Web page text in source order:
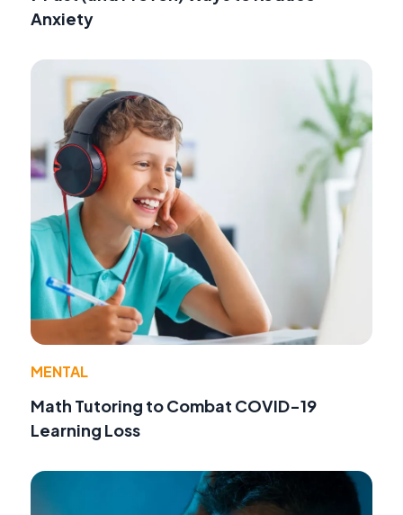
Anxiety
MENTAL
Math Tutoring to Combat COVID-19
Learning Loss